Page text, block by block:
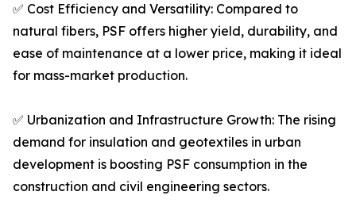
✅ Cost Efficiency and Versatility: Compared to
natural fibers, PSF offers higher yield, durability, and
ease of maintenance at a lower price, making it ideal
for mass-market production.
✅ Urbanization and Infrastructure Growth: The rising
demand for insulation and geotextiles in urban
development is boosting PSF consumption in the
construction and civil engineering sectors.